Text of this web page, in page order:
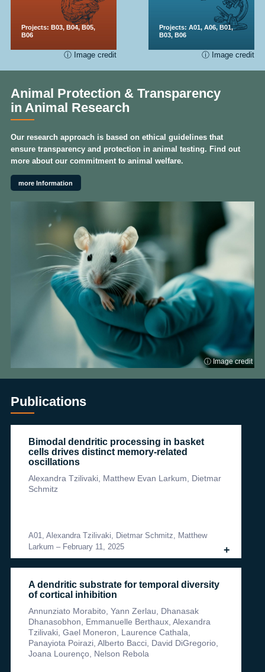
Projects: B03, B04, B05,
B06
ⓘ Image credit
Projects: A01, A06, B01,
B03, B06
ⓘ Image credit
Animal Protection & Transparency
in Animal Research
Our research approach is based on ethical guidelines that
ensure transparency and protection in animal testing. Find out
more about our commitment to animal welfare.
more Information
ⓘ Image credit
Publications
Bimodal dendritic processing in basket
cells drives distinct memory-related
oscillations
Alexandra Tzilivaki, Matthew Evan Larkum, Dietmar
Schmitz
+
A01, Alexandra Tzilivaki, Dietmar Schmitz, Matthew
Larkum – February 11, 2025
A dendritic substrate for temporal diversity
of cortical inhibition
Annunziato Morabito, Yann Zerlau, Dhanasak
Dhanasobhon, Emmanuelle Berthaux, Alexandra
Tzilivaki, Gael Moneron, Laurence Cathala,
Panayiota Poirazi, Alberto Bacci, David DiGregorio,
Joana Lourenço, Nelson Rebola